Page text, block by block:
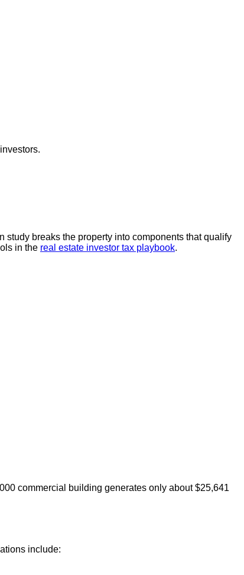
breaks the property into components that qualify
in the real estate investor tax playbook.
commercial building generates only about $25,641
include: